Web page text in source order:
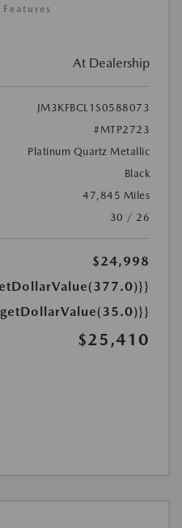
At Dealership
JM3KFBCL1S0588073
#MTP2723
Platinum Quartz Metallic
Black
47,845 Miles
30 / 26
$24,998
$25,410